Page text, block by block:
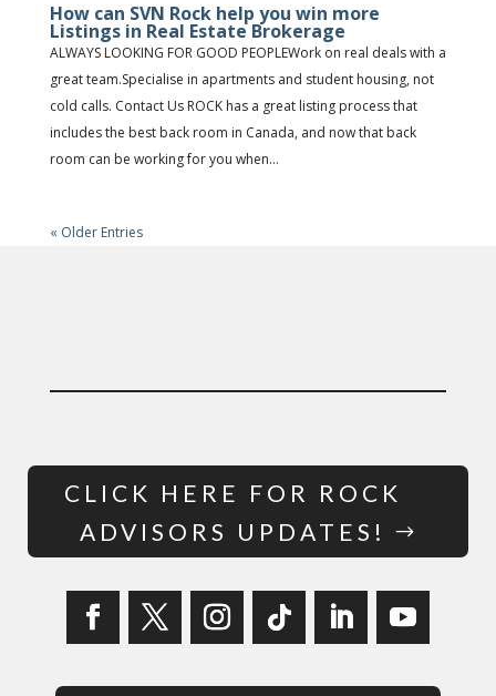
How can SVN Rock help you win more
Listings in Real Estate Brokerage
ALWAYS LOOKING FOR GOOD PEOPLEWork on real deals with a
great team.Specialise in apartments and student housing, not
cold calls. Contact Us ROCK has a great listing process that
includes the best back room in Canada, and now that back
room can be working for you when...
« Older Entries
CLICK HERE FOR ROCK
ADVISORS UPDATES!